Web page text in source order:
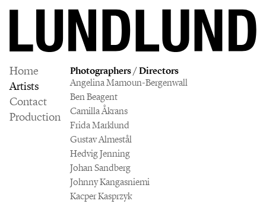
Home
Artists
Contact
Production
Photographers / Directors
Angelina Mamoun-Bergenwall
Ben Beagent
Camilla Åkrans
Frida Marklund
Gustav Almestål
Hedvig Jenning
Johan Sandberg
Johnny Kangasniemi
Kacper Kasprzyk